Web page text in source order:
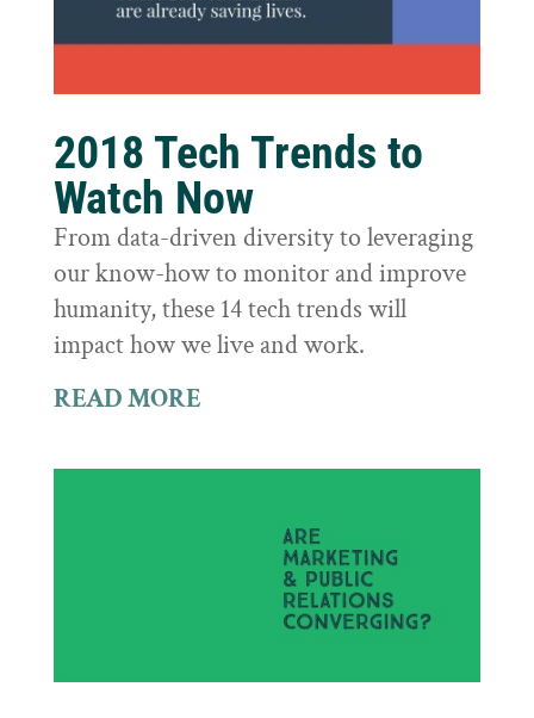
2018 Tech Trends to
Watch Now
From data-driven diversity to leveraging
our know-how to monitor and improve
humanity, these 14 tech trends will
impact how we live and work.
READ MORE